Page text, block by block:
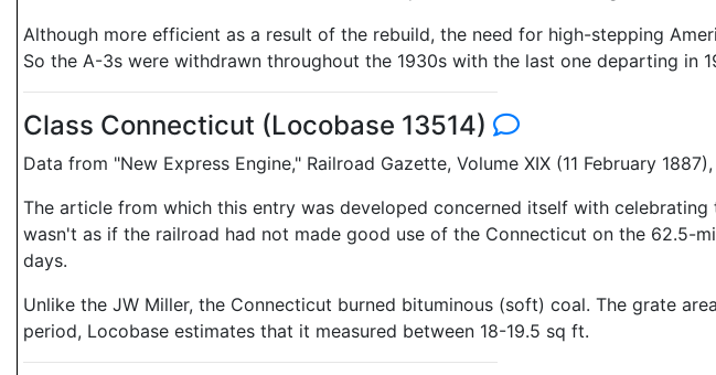
Although more efficient as a result of the rebuild, the need for high-stepping
So the A-3s were withdrawn throughout the 1930s with the last one departing in
Class Connecticut (Locobase 13514)
Data from "New Express Engine," Railroad Gazette, Volume XIX (11 February
The article from which this entry was developed concerned itself with
wasn't as if the railroad had not made good use of the Connecticut on the 62.5-
days.
Unlike the JW Miller, the Connecticut burned bituminous (soft) coal. The grate
period, Locobase estimates that it measured between 18-19.5 sq ft.